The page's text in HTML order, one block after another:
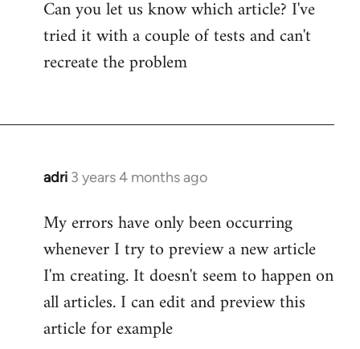
Can you let us know which article? I've
tried it with a couple of tests and can't
recreate the problem
adri 3 years 4 months ago
My errors have only been occurring
whenever I try to preview a new article
I'm creating. It doesn't seem to happen on
all articles. I can edit and preview this
article for example